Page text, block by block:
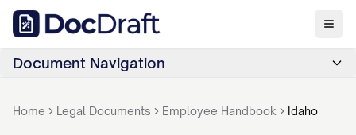
Document Navigation
Home Legal Documents Employee Handbook Idaho